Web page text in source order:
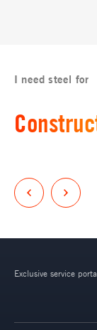
I need steel for
Exclusive service